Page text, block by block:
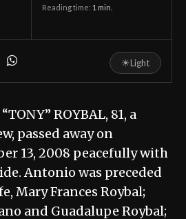
Reading time: 1 min.
☀Light
ROYBAL, 81, a
passed away on
13, 2008 peacefully with
Antonio was preceded
Mary Frances Roybal;
and Guadalupe Roybal;